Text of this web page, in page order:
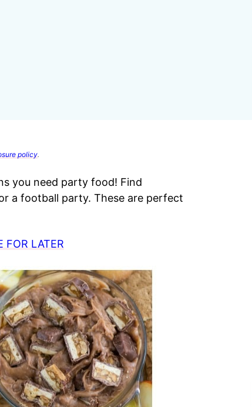
policy.
you need party food! Find
a football party. These are perfect
FOR LATER